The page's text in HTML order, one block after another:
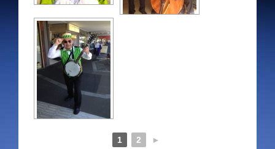
1 2 ►